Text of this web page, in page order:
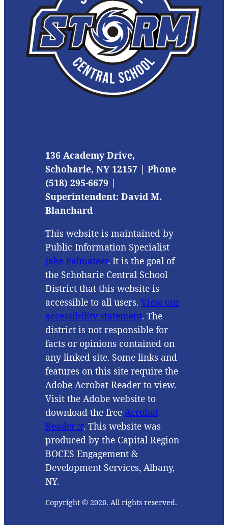
136 Academy Drive,
Schoharie, NY 12157 | Phone
(518) 295-6679 |
Superintendent: David M.
Blanchard
This website is maintained by
Public Information Specialist
Jake Palmateer. It is the goal of
the Schoharie Central School
District that this website is
accessible to all users. View our
accessibility statement. The
district is not responsible for
facts or opinions contained on
any linked site. Some links and
features on this site require the
Adobe Acrobat Reader to view.
Visit the Adobe website to
download the free Acrobat
Reader
. This website was
produced by the Capital Region
BOCES Engagement &
Development Services, Albany,
NY.
Copyright © 2026. All rights reserved.